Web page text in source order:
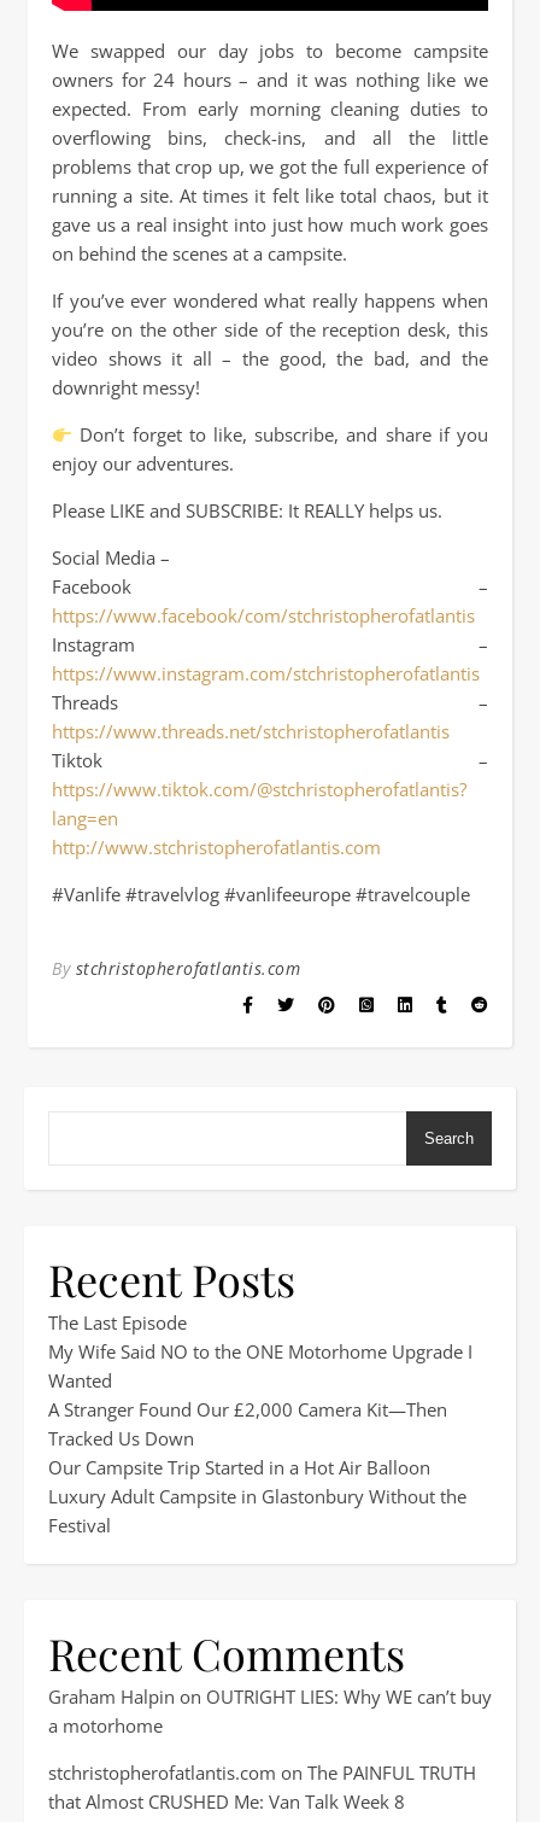
We swapped our day jobs to become campsite
owners for 24 hours – and it was nothing like we
expected. From early morning cleaning duties to
overflowing bins, check-ins, and all the little
problems that crop up, we got the full experience of
running a site. At times it felt like total chaos, but it
gave us a real insight into just how much work goes
on behind the scenes at a campsite.
If you’ve ever wondered what really happens when
you’re on the other side of the reception desk, this
video shows it all – the good, the bad, and the
downright messy!
Don’t forget to like, subscribe, and share if you
enjoy our adventures.
Please LIKE and SUBSCRIBE: It REALLY helps us.
Social Media –
Facebook –
https://www.facebook/com/stchristopherofatlantis
Instagram –
https://www.instagram.com/stchristopherofatlantis
Threads –
https://www.threads.net/stchristopherofatlantis
Tiktok –
https://www.tiktok.com/@stchristopherofatlantis?
lang=en
http://www.stchristopherofatlantis.com
#Vanlife #travelvlog #vanlifeeurope #travelcouple
By stchristopherofatlantis.com
Search
Recent Posts
The Last Episode
My Wife Said NO to the ONE Motorhome Upgrade I
Wanted
A Stranger Found Our £2,000 Camera Kit—Then
Tracked Us Down
Our Campsite Trip Started in a Hot Air Balloon
Luxury Adult Campsite in Glastonbury Without the
Festival
Recent Comments
Graham Halpin on OUTRIGHT LIES: Why WE can’t buy
a motorhome
stchristopherofatlantis.com on The PAINFUL TRUTH
that Almost CRUSHED Me: Van Talk Week 8